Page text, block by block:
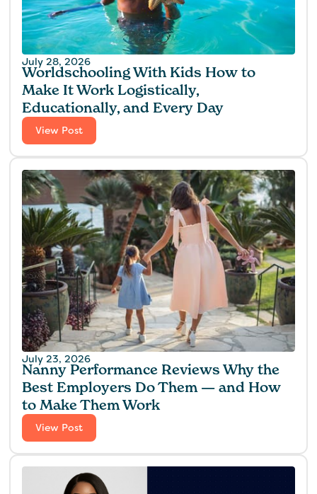
July 28, 2026
Worldschooling With Kids How to
Make It Work Logistically,
Educationally, and Every Day
View Post
July 23, 2026
Nanny Performance Reviews Why the
Best Employers Do Them — and How
to Make Them Work
View Post